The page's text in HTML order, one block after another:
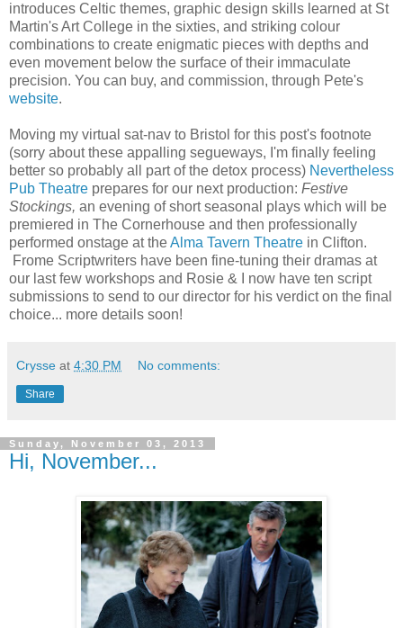
introduces Celtic themes, graphic design skills learned at St
Martin's Art College in the sixties, and striking colour
combinations to create enigmatic pieces with depths and
even movement below the surface of their immaculate
precision. You can buy, and commission, through Pete's
website.
Moving my virtual sat-nav to Bristol for this post's footnote
(sorry about these appalling segueways, I'm finally feeling
better so probably all part of the detox process) Nevertheless
Pub Theatre prepares for our next production: Festive
Stockings, an evening of short seasonal plays which will be
premiered in The Cornerhouse and then professionally
performed onstage at theAlma Tavern Theatre in Clifton.
Frome Scriptwriters have been fine-tuning their dramas at
our last few workshops and Rosie & I now have ten script
submissions to send to our director for his verdict on the final
choice... more details soon!
Crysse at 4:30 PM No comments:
Share
Sunday, November 03, 2013
Hi, November...